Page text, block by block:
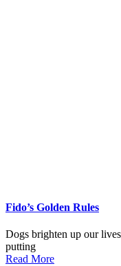
Fido’s Golden Rules
Dogs brighten up our
putting
Read More